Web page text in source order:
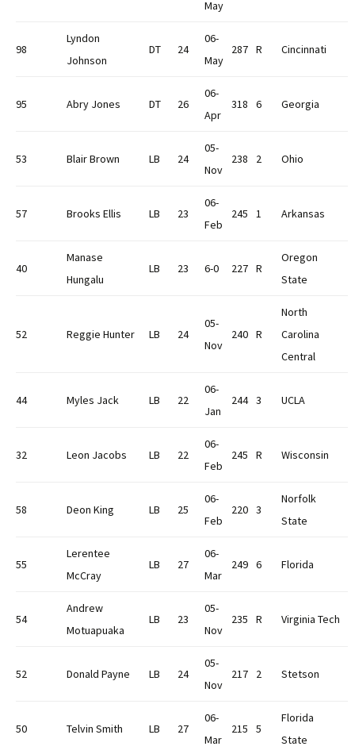
May
98
Lyndon
Johnson
DT 24
06-
May
287 R Cincinnati
95 Abry Jones DT 26
06-
Apr
318 6 Georgia
53 Blair Brown LB 24
05-
Nov
238 2 Ohio
57 Brooks Ellis LB 23
06-
Feb
245 1 Arkansas
40
Manase
Hungalu
LB 23 6-0 227 R
Oregon
State
52 Reggie Hunter LB 24
05-
Nov
240 R
North
Carolina
Central
44 Myles Jack LB 22
06-
Jan
244 3 UCLA
32 Leon Jacobs LB 22
06-
Feb
245 R Wisconsin
58 Deon King LB 25
06-
Feb
220 3
Norfolk
State
55
Lerentee
McCray
LB 27
06-
Mar
249 6 Florida
54
Andrew
Motuapuaka
LB 23
05-
Nov
235 R Virginia Tech
52 Donald Payne LB 24
05-
Nov
217 2 Stetson
50 Telvin Smith LB 27
06-
Mar
215 5
Florida
State